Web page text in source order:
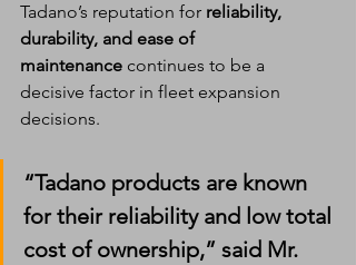
Tadano’s reputation for reliability,
durability, and ease of
maintenance continues to be a
decisive factor in fleet expansion
decisions.
“Tadano products are known
for their reliability and low total
cost of ownership,” said Mr.